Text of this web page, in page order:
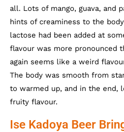
all. Lots of mango, guava, and
hints of creaminess to the
lactose had been added at
flavour was more pronounced
again seems like a weird
The body was smooth from
to warmed up, and in the end,
fruity flavour.
Ise Kadoya Beer